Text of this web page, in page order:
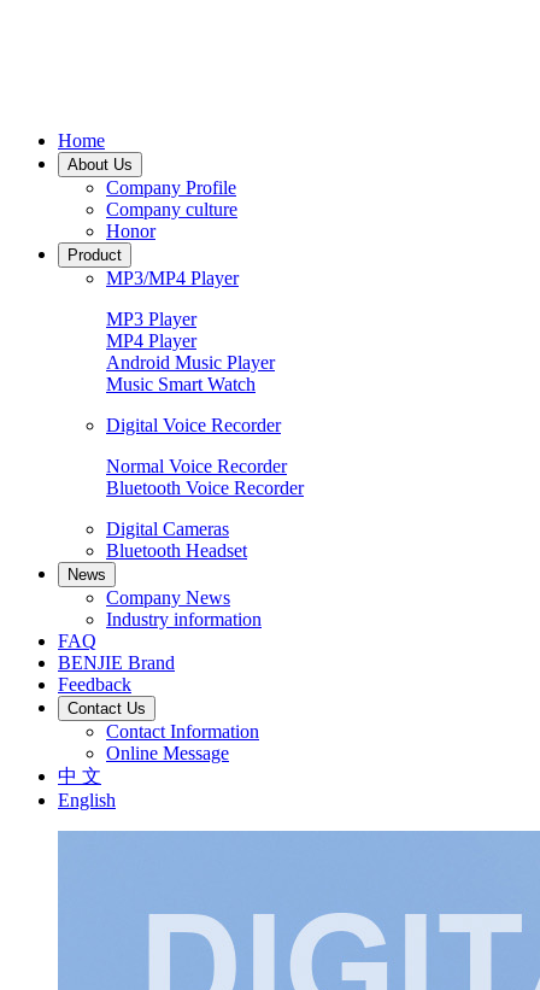
Home
About Us
Company Profile
Company culture
Honor
Product
MP3/MP4 Player
MP3 Player
MP4 Player
Android Music Player
Music Smart Watch
Digital Voice Recorder
Normal Voice Recorder
Bluetooth Voice Recorder
Digital Cameras
Bluetooth Headset
News
Company News
Industry information
FAQ
BENJIE Brand
Feedback
Contact Us
Contact Information
Online Message
中 文
English